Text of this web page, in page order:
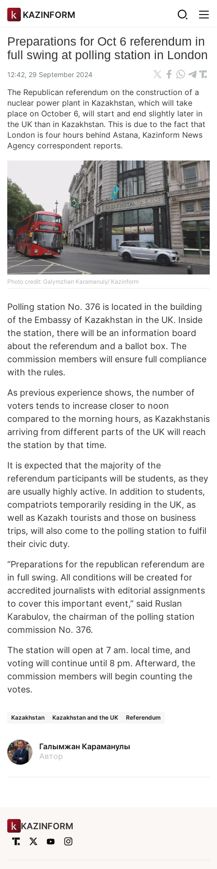
KAZINFORM
Preparations for Oct 6 referendum in
full swing at polling station in London
12:42, 29 September 2024
The Republican referendum on the construction of a
nuclear power plant in Kazakhstan, which will take
place on October 6, will start and end slightly later in
the UK than in Kazakhstan. This is due to the fact that
London is four hours behind Astana, Kazinform News
Agency correspondent reports.
Photo credit: Galymzhan Karamanuly/ Kazinform
Polling station No. 376 is located in the building
of the Embassy of Kazakhstan in the UK. Inside
the station, there will be an information board
about the referendum and a ballot box. The
commission members will ensure full compliance
with the rules.
As previous experience shows, the number of
voters tends to increase closer to noon
compared to the morning hours, as Kazakhstanis
arriving from different parts of the UK will reach
the station by that time.
It is expected that the majority of the
referendum participants will be students, as they
are usually highly active. In addition to students,
compatriots temporarily residing in the UK, as
well as Kazakh tourists and those on business
trips, will also come to the polling station to fulfil
their civic duty.
“Preparations for the republican referendum are
in full swing. All conditions will be created for
accredited journalists with editorial assignments
to cover this important event,” said Ruslan
Karabulov, the chairman of the polling station
commission No. 376.
The station will open at 7 am. local time, and
voting will continue until 8 pm. Afterward, the
commission members will begin counting the
votes.
Kazakhstan Kazakhstan and the UK Referendum
Галымжан Караманулы
Автор
KAZINFORM